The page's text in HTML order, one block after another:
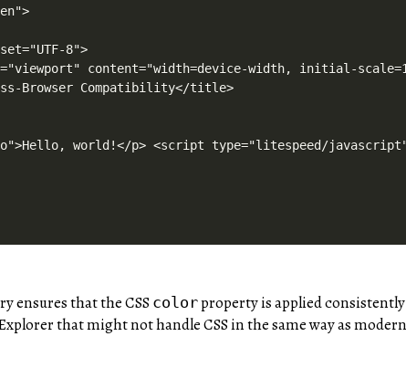
ensures that the CSS colorproperty is applied
that might not handle CSS in the same way as